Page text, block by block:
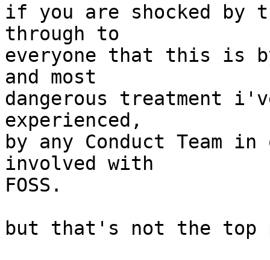
if you are shocked by
through to
everyone that this is
and most
dangerous treatment
experienced,
by any Conduct Team
involved with
FOSS.
but that's not the